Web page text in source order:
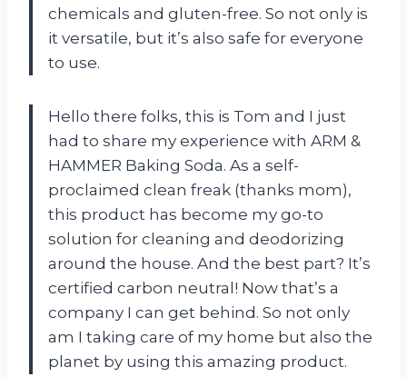
chemicals and gluten-free. So not only is
it versatile, but it’s also safe for everyone
to use.
Hello there folks, this is Tom and I just
had to share my experience with ARM &
HAMMER Baking Soda. As a self-
proclaimed clean freak (thanks mom),
this product has become my go-to
solution for cleaning and deodorizing
around the house. And the best part? It’s
certified carbon neutral! Now that’s a
company I can get behind. So not only
am I taking care of my home but also the
planet by using this amazing product.